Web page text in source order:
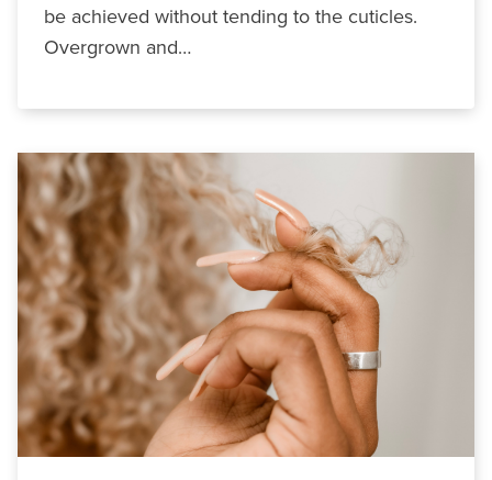
be achieved without tending to the cuticles.
Overgrown and…